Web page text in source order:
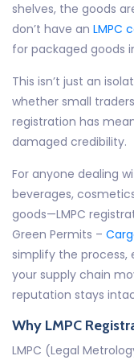
shelves, the goods
don’t have an LMPC
for packaged goods
This isn’t just an
whether small
registration has
damaged credibility.
For anyone dealing
beverages,
goods—LMPC
Green Permits –
simplify the process,
your supply chain
reputation stays
Why LMPC
LMPC (Legal